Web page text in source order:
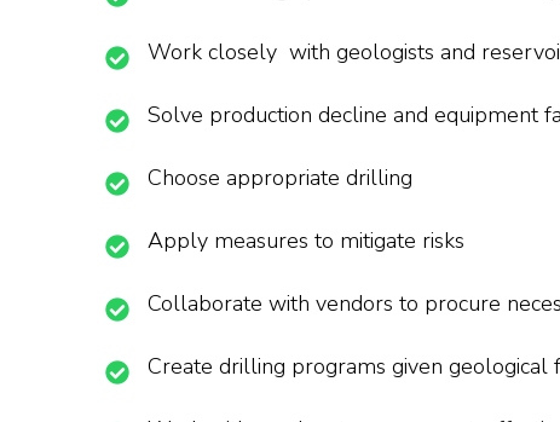
Work closely with geologists and
Solve production decline and equipment
Choose appropriate drilling
Apply measures to mitigate risks
Collaborate with vendors to procure
Create drilling programs given geological